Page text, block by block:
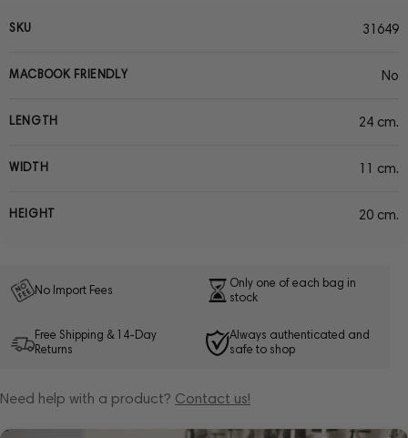
SKU 31649
MACBOOK FRIENDLY No
LENGTH 24 cm.
WIDTH 11 cm.
HEIGHT 20 cm.
No Import Fees
Only one of each bag in
stock
Free Shipping & 14-Day
Returns
Always authenticated and
safe to shop
Need help with a product? Contact us!